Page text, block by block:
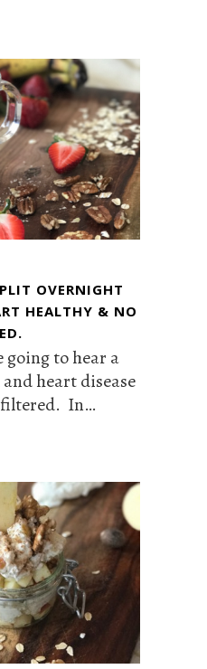
OVERNIGHT
HEALTHY & NO
going to hear a
heart disease
In…